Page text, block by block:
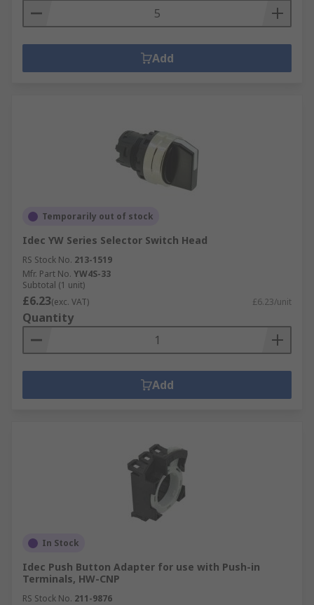
Add
Temporarily out of stock
Idec YW Series Selector Switch Head
RS Stock No. 213-1519
Mfr. Part No. YW4S-33
Subtotal (1 unit)
£6.23(exc. VAT) £6.23/unit
Quantity
Add
In Stock
Idec Push Button Adapter for use with Push-in
Terminals, HW-CNP
RS Stock No. 211-9876